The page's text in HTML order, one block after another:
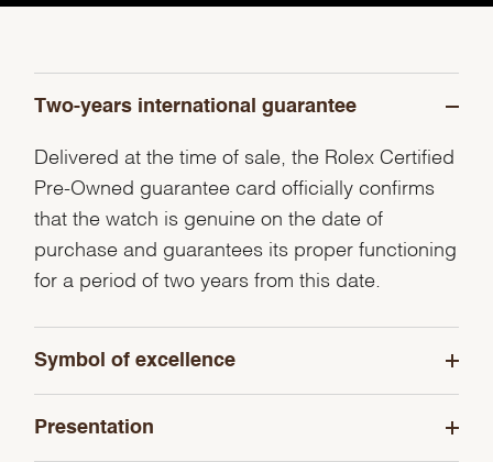
Two-years international guarantee
Delivered at the time of sale, the Rolex Certified
Pre-Owned guarantee card officially confirms
that the watch is genuine on the date of
purchase and guarantees its proper functioning
for a period of two years from this date.
Symbol of excellence
Presentation